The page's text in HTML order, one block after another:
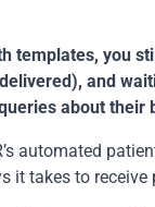
templates, you
and
about their
automated
it takes to